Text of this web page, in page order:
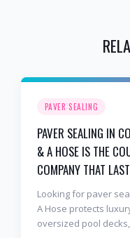
PAVER SEALING
PAVER SEALING IN
& A HOSE IS THE
COMPANY THAT
Looking for paver
A Hose protects
oversized pool